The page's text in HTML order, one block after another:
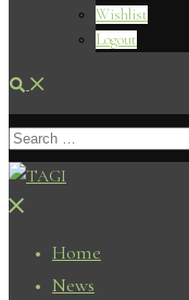
Wishlist
Logout
Search
Search
for:
Close
Home
News